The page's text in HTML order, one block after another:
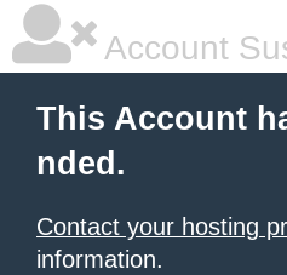
Account
This Account
nded.
Contact your hosting
information.